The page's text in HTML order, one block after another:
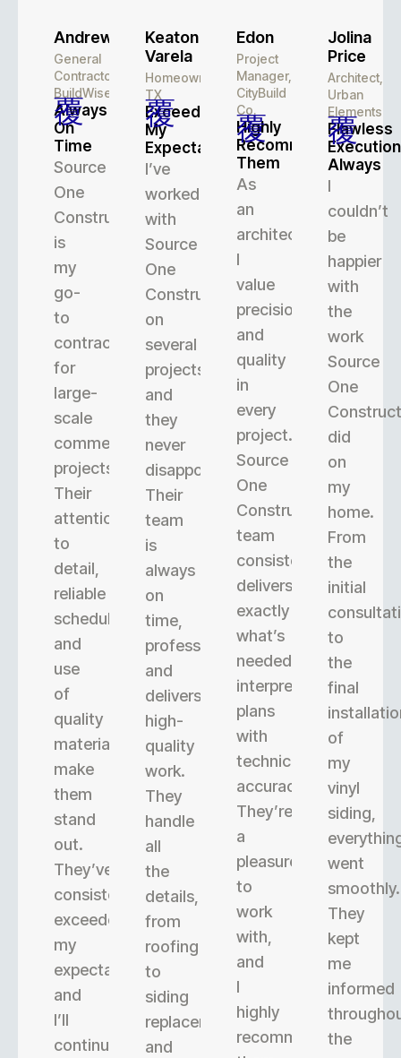
Andrew
General
Contractor,
BuildWise
Always
On
Time
Source
One
Construction
is
my
go-
to
contractor
for
large-
scale
commercial
projects.
Their
attention
to
detail,
reliable
scheduling,
and
use
of
quality
materials
make
them
stand
out.
They’ve
consistently
exceeded
my
expectations,
and
I’ll
continue
Keaton
Varela
Homeowner,
TX
Exceeded
My
Expectations
I’ve
worked
with
Source
One
Construction
on
several
projects,
and
they
never
disappoint.
Their
team
is
always
on
time,
professional,
and
delivers
high-
quality
work.
They
handle
all
the
details,
from
roofing
to
siding
replacement,
and
Edon
Project
Manager,
CityBuild
Co.
Highly
Recommend
Them
As
an
architect,
I
value
precision
and
quality
in
every
project.
Source
One
Construction’s
team
consistently
delivers
exactly
what’s
needed,
interpreting
plans
with
technical
accuracy.
They’re
a
pleasure
to
work
with,
and
I
highly
recommend
Jolina
Price
Architect,
Urban
Elements
Flawless
Execution
Always
I
couldn’t
be
happier
with
the
work
Source
One
did
on
my
home.
From
the
initial
to
the
final
of
my
vinyl
siding,
went
smoothly.
They
kept
me
informed
the